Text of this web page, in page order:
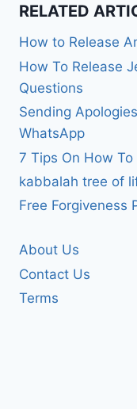
RELATED
How to Release
How To Release
Questions
Sending
WhatsApp
7 Tips On How
kabbalah tree of
Free Forgiveness
About Us
Contact Us
Terms